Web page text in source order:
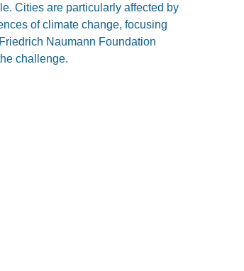
Cities are particularly affected by
of climate change, focusing
Naumann Foundation
challenge.